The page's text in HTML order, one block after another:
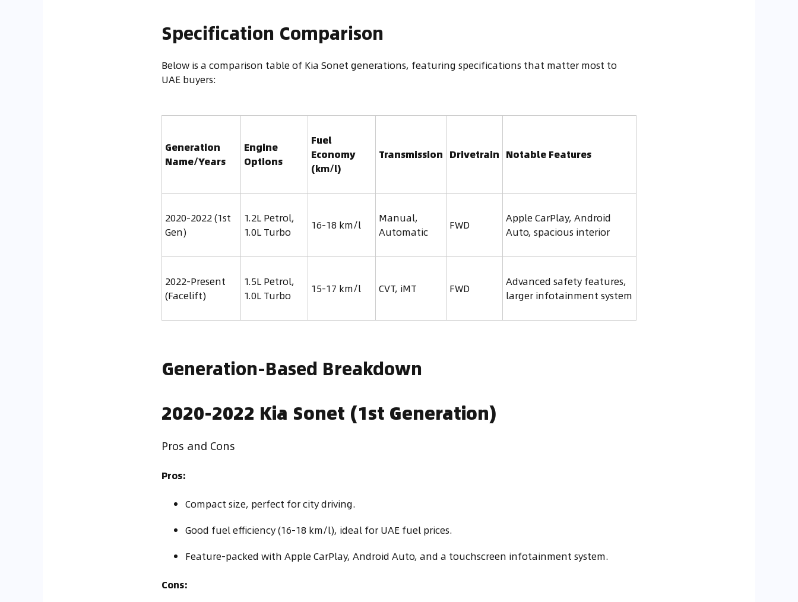
Specification Comparison
Below is a comparison table of Kia Sonet generations, featuring specifications that matter most to
UAE buyers:
Generation
Name/Years
Engine
Options
Fuel
Economy
(km/l)
Transmission Drivetrain Notable Features
2020-2022 (1st
Gen)
1.2L Petrol,
1.0L Turbo
16-18 km/l
Manual,
Automatic
FWD
Apple CarPlay, Android
Auto, spacious interior
2022-Present
(Facelift)
1.5L Petrol,
1.0L Turbo
15-17 km/l CVT, iMT FWD
Advanced safety features,
larger infotainment system
Generation-Based Breakdown
2020-2022 Kia Sonet (1st Generation)
Pros and Cons
Pros:
Compact size, perfect for city driving.
Good fuel efficiency (16-18 km/l), ideal for UAE fuel prices.
Feature-packed with Apple CarPlay, Android Auto, and a touchscreen infotainment system.
Cons: